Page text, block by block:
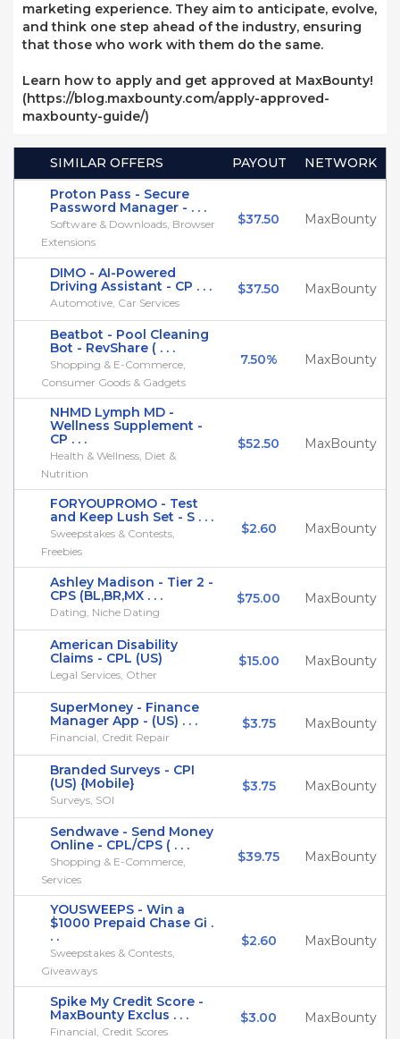
marketing experience. They aim to anticipate, evolve,
and think one step ahead of the industry, ensuring
that those who work with them do the same.
Learn how to apply and get approved at MaxBounty!
(https://blog.maxbounty.com/apply-approved-
maxbounty-guide/)
SIMILAR OFFERS PAYOUT
NETWORK
Proton Pass - Secure
Password Manager - . . .
Software & Downloads, Browser
Extensions
$37.50 MaxBounty
DIMO - AI-Powered
Driving Assistant - CP . . .
Automotive, Car Services
$37.50 MaxBounty
Beatbot - Pool Cleaning
Bot - RevShare ( . . .
Shopping & E-Commerce,
Consumer Goods & Gadgets
7.50% MaxBounty
NHMD Lymph MD -
Wellness Supplement -
CP . . .
Health & Wellness, Diet &
Nutrition
$52.50 MaxBounty
FORYOUPROMO - Test
and Keep Lush Set - S . . .
Sweepstakes & Contests,
Freebies
$2.60 MaxBounty
Ashley Madison - Tier 2 -
CPS (BL,BR,MX . . .
Dating, Niche Dating
$75.00 MaxBounty
American Disability
Claims - CPL (US)
Legal Services, Other
$15.00 MaxBounty
SuperMoney - Finance
Manager App - (US) . . .
Financial, Credit Repair
$3.75 MaxBounty
Branded Surveys - CPI
(US) {Mobile}
Surveys, SOI
$3.75 MaxBounty
Sendwave - Send Money
Online - CPL/CPS ( . . .
Shopping & E-Commerce,
Services
$39.75 MaxBounty
YOUSWEEPS - Win a
$1000 Prepaid Chase Gi .
. .
Sweepstakes & Contests,
Giveaways
$2.60 MaxBounty
Spike My Credit Score -
MaxBounty Exclus . . .
Financial, Credit Scores
$3.00 MaxBounty